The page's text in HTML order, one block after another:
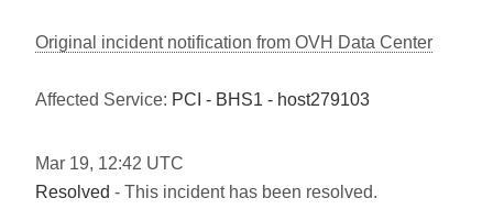
Original incident notification from OVH Data Center
Affected Service: PCI - BHS1 - host279103
Mar 19, 12:42 UTC
Resolved - This incident has been resolved.